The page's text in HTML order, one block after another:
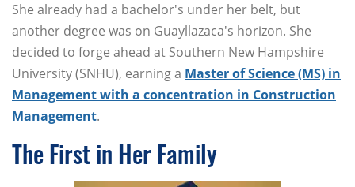
She already had a bachelor's under her belt, but
another degree was on Guayllazaca's horizon. She
decided to forge ahead at Southern New Hampshire
University (SNHU), earning a Master of Science (MS) in
Management with a concentration in Construction
Management.
The First in Her Family